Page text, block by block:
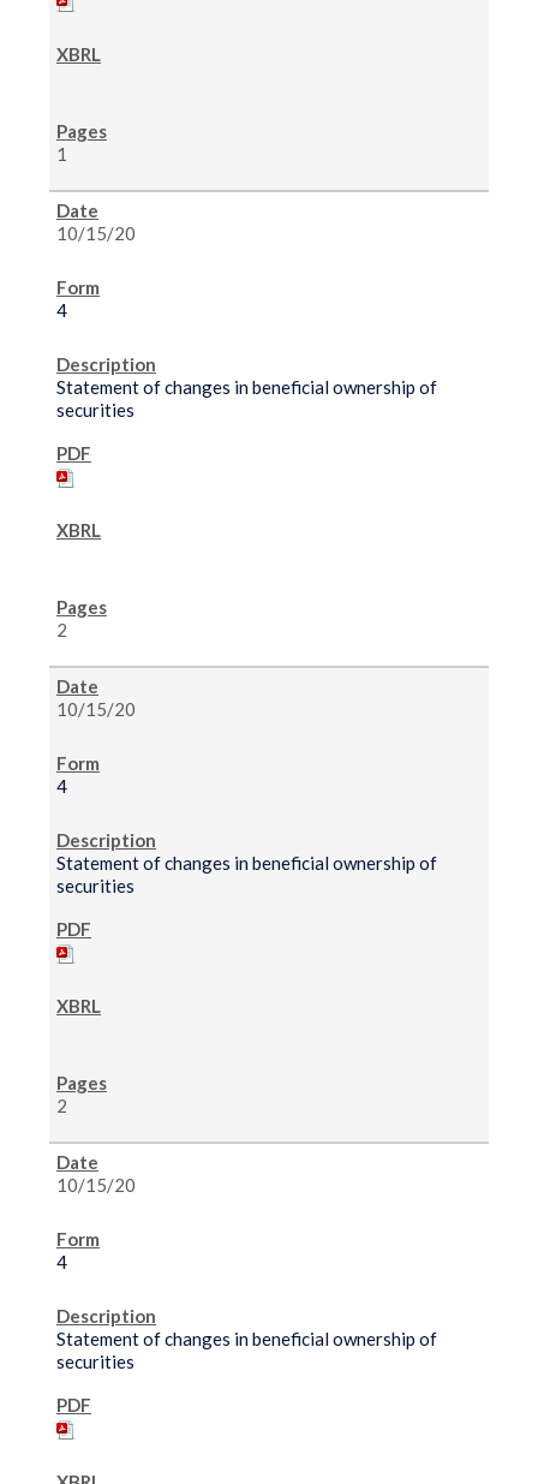
1
10/15/20
4
Statement of changes in beneficial ownership of
securities
2
10/15/20
4
Statement of changes in beneficial ownership of
securities
2
10/15/20
4
Statement of changes in beneficial ownership of
securities